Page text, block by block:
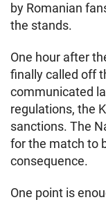
by Romanian
the stands.
One hour after
finally called off
communicated
regulations, the
sanctions. The
for the match to
consequence.
One point is